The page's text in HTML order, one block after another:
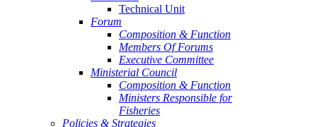
Technical Unit
Forum
Composition & Function
Members Of Forums
Executive Committee
Ministerial Council
Composition & Function
Ministers Responsible for
Fisheries
Policies & Strategies